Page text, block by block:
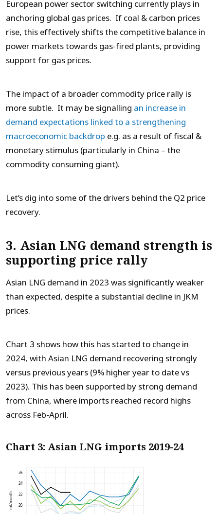
European power sector switching currently plays in
anchoring global gas prices. If coal & carbon prices
rise, this effectively shifts the competitive balance in
power markets towards gas-fired plants, providing
support for gas prices.
The impact of a broader commodity price rally is
more subtle. It may be signalling an increase in
demand expectations linked to a strengthening
macroeconomic backdrop e.g. as a result of fiscal &
monetary stimulus (particularly in China – the
commodity consuming giant).
Let’s dig into some of the drivers behind the Q2 price
recovery.
3. Asian LNG demand strength is
supporting price rally
Asian LNG demand in 2023 was significantly weaker
than expected, despite a substantial decline in JKM
prices.
Chart 3 shows how this has started to change in
2024, with Asian LNG demand recovering strongly
versus previous years (9% higher year to date vs
2023). This has been supported by strong demand
from China, where imports reached record highs
across Feb-April.
Chart 3: Asian LNG imports 2019-24